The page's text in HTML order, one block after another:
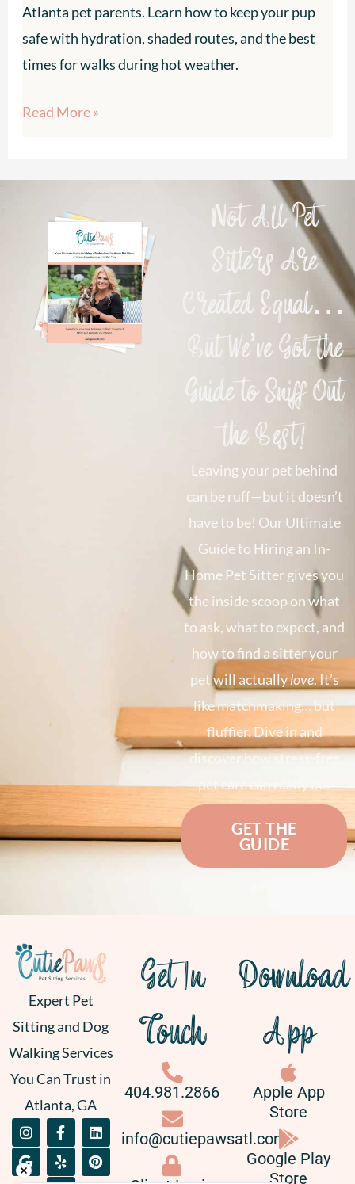
Atlanta pet parents. Learn how to keep your pup
safe with hydration, shaded routes, and the best
times for walks during hot weather.
Read More »
Not All Pet
Sitters Are
Created Equal…
But We’ve Got the
Guide to Sniff Out
the Best!
Leaving your pet behind
can be ruff—but it doesn’t
have to be! Our Ultimate
Guide to Hiring an In-
Home Pet Sitter gives you
the inside scoop on what
to ask, what to expect, and
how to find a sitter your
pet will actuallylove. It’s
like matchmaking… but
fluffier. Dive in and
discover how stress-free
pet care can really be!
GET THE
GUIDE
Expert Pet
Sitting and Dog
Walking Services
You Can Trust in
Atlanta, GA
I
n
s
t
F
a
c
e
L
i
n
k
G
o
o
g
Y
e
l
p
P
i
n
t
Get In
Touch
404.981.2866
info@cutiepawsatl.com
Download
App
Apple App
Store
Google Play
Store